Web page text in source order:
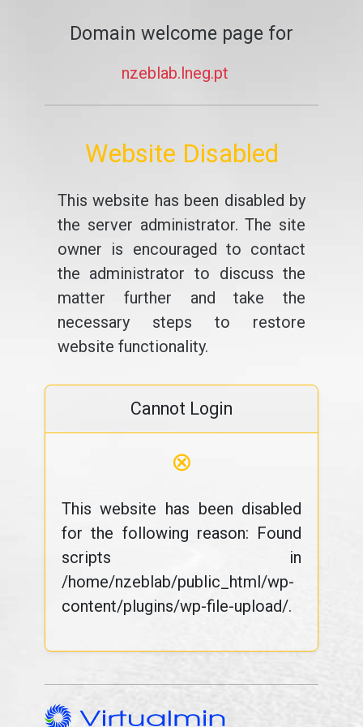
Domain welcome page for
nzeblab.lneg.pt
Website Disabled
This website has been disabled by
the server administrator. The site
owner is encouraged to contact
the administrator to discuss the
matter further and take the
necessary steps to restore
website functionality.
Cannot Login
⊗
This website has been disabled
for the following reason: Found
scripts in
/home/nzeblab/public_html/wp-
content/plugins/wp-file-upload/.